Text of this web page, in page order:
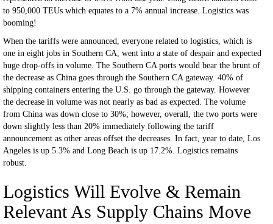
to 950,000 TEUs which equates to a 7% annual increase. Logistics was
booming!
When the tariffs were announced, everyone related to logistics, which is
one in eight jobs in Southern CA, went into a state of despair and expected
huge drop-offs in volume. The Southern CA ports would bear the brunt of
the decrease as China goes through the Southern CA gateway. 40% of
shipping containers entering the U.S. go through the gateway. However
the decrease in volume was not nearly as bad as expected. The volume
from China was down close to 30%; however, overall, the two ports were
down slightly less than 20% immediately following the tariff
announcement as other areas offset the decreases. In fact, year to date, Los
Angeles is up 5.3% and Long Beach is up 17.2%. Logistics remains
robust.
Logistics Will Evolve & Remain
Relevant As Supply Chains Move